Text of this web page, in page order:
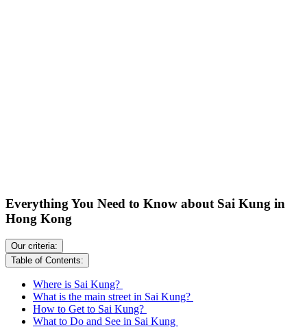
Everything You Need to Know about Sai Kung in
Hong Kong
Our criteria:
Table of Contents:
Where is Sai Kung?
What is the main street in Sai Kung?
How to Get to Sai Kung?
What to Do and See in Sai Kung